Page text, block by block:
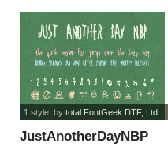
JustAnotherDayNBP
1 style, by total FontGeek DTF, Ltd.